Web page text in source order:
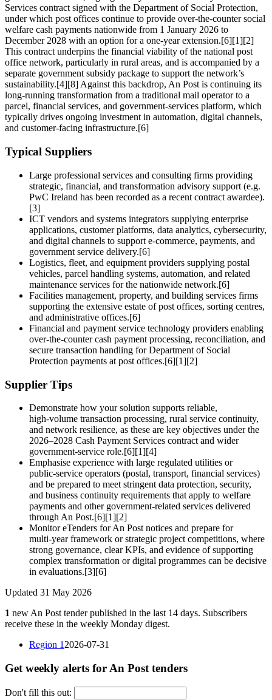
Services contract signed with the Department of Social Protection,
under which post offices continue to provide over‑the‑counter social
welfare cash payments nationwide from 1 January 2026 to
December 2028 with an option for a one‑year extension.[6][1][2]
This contract underpins the financial viability of the national post
office network, particularly in rural areas, and is accompanied by a
separate government subsidy package to support the network’s
sustainability.[4][8] Against this backdrop, An Post is continuing its
long‑running transformation from a traditional mail operator to a
parcel, financial services, and government‑services platform, which
typically drives ongoing investment in automation, digital channels,
and customer‑facing infrastructure.[6]
Typical Suppliers
Large professional services and consulting firms providing
strategic, financial, and transformation advisory support (e.g.
PwC Ireland has been recorded as a recent contract awardee).
[3]
ICT vendors and systems integrators supplying enterprise
applications, customer platforms, data analytics, cybersecurity,
and digital channels to support e‑commerce, payments, and
government service delivery.[6]
Logistics, fleet, and equipment providers supplying postal
vehicles, parcel handling systems, automation, and related
maintenance services for the nationwide network.[6]
Facilities management, property, and building services firms
supporting the extensive estate of post offices, sorting centres,
and administrative offices.[6]
Financial and payment service technology providers enabling
over‑the‑counter cash payment processing, reconciliation, and
secure transaction handling for Department of Social
Protection payments at post offices.[6][1][2]
Supplier Tips
Demonstrate how your solution supports reliable,
high‑volume transaction processing, rural service continuity,
and network resilience, as these are key objectives under the
2026–2028 Cash Payment Services contract and wider
government‑service role.[6][1][4]
Emphasise experience with large regulated utilities or
public‑service operators (postal, transport, financial services)
and be prepared to meet stringent data protection, security,
and business continuity requirements that apply to welfare
payments and other government‑related services delivered
through An Post.[6][1][2]
Monitor eTenders for An Post notices and prepare for
multi‑year framework or strategic project competitions, where
strong governance, clear KPIs, and evidence of supporting
complex transformation or digital programmes can be decisive
in evaluations.[3][6]
Updated 31 May 2026
1 new An Post tender published in the last 14 days. Subscribers
receive these in the weekly Monday digest.
Region 1 2026-07-31
Get weekly alerts for An Post tenders
Don't fill this out: